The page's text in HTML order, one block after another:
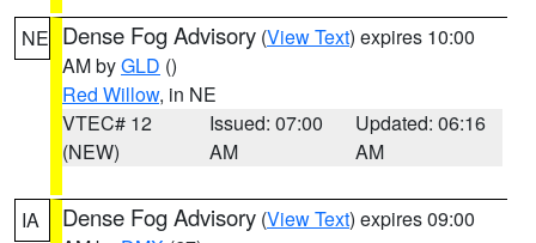
NE Dense Fog Advisory (View Text) expires 10:00
AM byGLD ()
Red Willow, in NE
VTEC# 12
(NEW)
Issued: 07:00
AM
Updated: 06:16
AM
IA Dense Fog Advisory (View Text) expires 09:00